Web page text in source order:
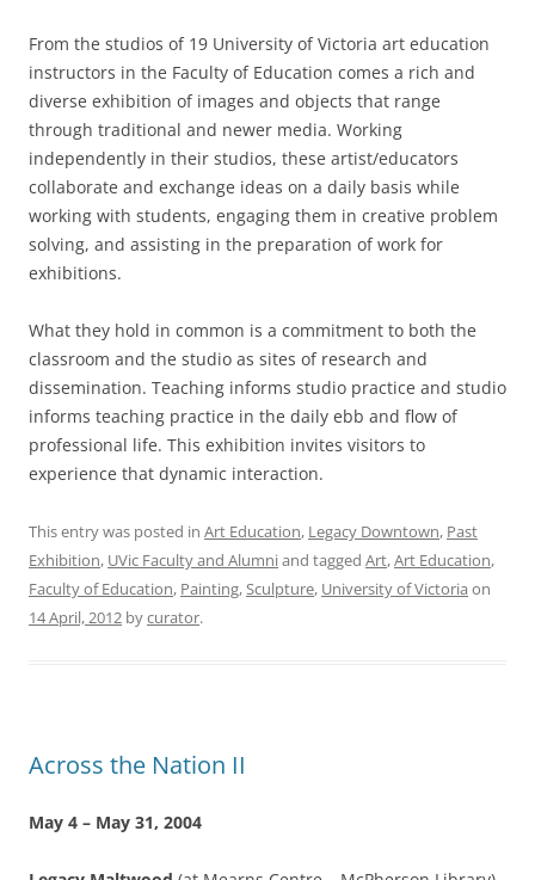
From the studios of 19 University of Victoria art education
instructors in the Faculty of Education comes a rich and
diverse exhibition of images and objects that range
through traditional and newer media. Working
independently in their studios, these artist/educators
collaborate and exchange ideas on a daily basis while
working with students, engaging them in creative problem
solving, and assisting in the preparation of work for
exhibitions.
What they hold in common is a commitment to both the
classroom and the studio as sites of research and
dissemination. Teaching informs studio practice and studio
informs teaching practice in the daily ebb and flow of
professional life. This exhibition invites visitors to
experience that dynamic interaction.
This entry was posted in Art Education, Legacy Downtown, Past
Exhibition, UVic Faculty and Alumniand tagged Art,Art Education,
Faculty of Education, Painting,Sculpture, University of Victoria on
14 April, 2012 bycurator.
Across the Nation II
May 4 – May 31, 2004